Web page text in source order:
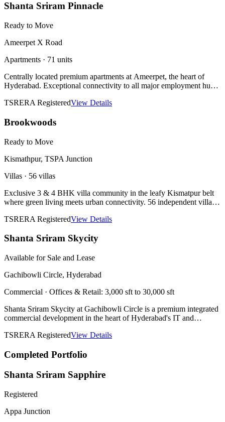
Shanta Sriram Pinnacle
Ready to Move
Ameerpet X Road
Apartments · 71 units
Centrally located premium apartments at Ameerpet, the heart of
Hyderabad. Exceptional connectivity to all major employment hubs,
TSRERA RegisteredView Details
Brookwoods
Ready to Move
Kismathpur, TSPA Junction
Villas · 56 villas
Exclusive 3 & 4 BHK villa community in the leafy Kismatpur belt
where green living meets urban connectivity. 56 independent villas
TSRERA RegisteredView Details
Shanta Sriram Skycity
Available for Sale and Lease
Gachibowli Circle, Hyderabad
Commercial · Offices & Retail: 3,000 sft to 30,000 sft
Shanta Sriram Skycity at Gachibowli Circle is a premium integrated
commercial development in the heart of Hyderabad's IT and
floors, it offers world-class office and retail spaces at Hyderabad's
Lakh Sft. Suitable for Corporates, IT & ITES Companies, Co-
Startups, and Educational & Coaching Institutes. Retail spaces ideal
for Anchor Stores, Hypermarkets, Food Courts, International Brand
Outlets, and Fashion & Lifestyle Brands. Developed in partnership
with Vasavi Group. Architect: Simha Associates. Structure: Design
Tree. Landscape: Envision Landscape Consultants. PMC: Tata
(Splendid Towers).
TSRERA RegisteredView Details
Completed Portfolio
Shanta Sriram Sapphire
Registered
Appa Junction